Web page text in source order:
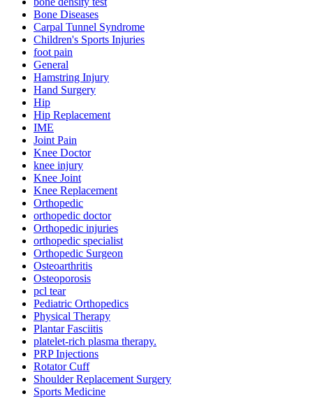
Bone Diseases
Carpal Tunnel Syndrome
Children's Sports Injuries
foot pain
General
Hamstring Injury
Hand Surgery
Hip
Hip Replacement
IME
Joint Pain
Knee Doctor
knee injury
Knee Joint
Knee Replacement
Orthopedic
orthopedic doctor
Orthopedic injuries
orthopedic specialist
Orthopedic Surgeon
Osteoarthritis
Osteoporosis
pcl tear
Pediatric Orthopedics
Physical Therapy
Plantar Fasciitis
platelet-rich plasma therapy.
PRP Injections
Rotator Cuff
Shoulder Replacement Surgery
Sports Medicine